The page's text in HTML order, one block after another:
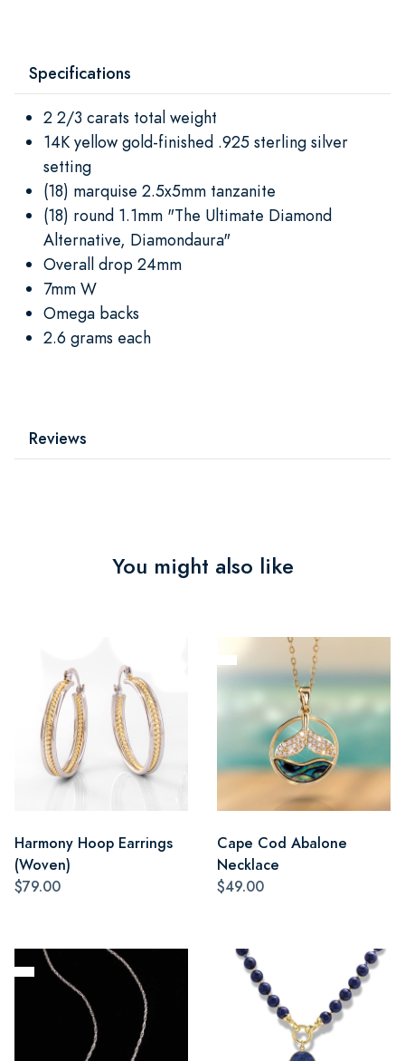
Specifications
2 2/3 carats total weight
14K yellow gold-finished .925 sterling silver
setting
(18) marquise 2.5x5mm tanzanite
(18) round 1.1mm "The Ultimate Diamond
Alternative, Diamondaura"
Overall drop 24mm
7mm W
Omega backs
2.6 grams each
Reviews
You might also like
Harmony Hoop Earrings
(Woven)
$79.00
Cape Cod Abalone
Necklace
$49.00